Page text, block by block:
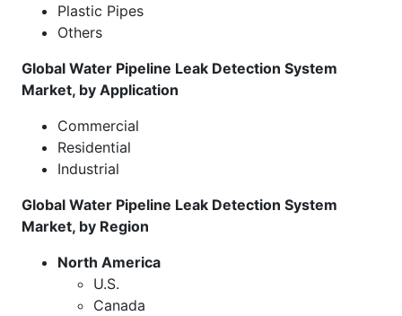
Plastic Pipes
Others
Global Water Pipeline Leak Detection System
Market, by Application
Commercial
Residential
Industrial
Global Water Pipeline Leak Detection System
Market, by Region
North America
U.S.
Canada